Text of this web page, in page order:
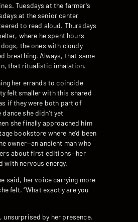
Tuesdays at the farmer’s
at the senior center
to read aloud. Thursdays
where he spent hours
the ones with cloudy
breathing. Always, that same
that ritualistic inhalation.
her errands to coincide
felt smaller with this shared
if they were both part of
she didn’t yet
she finally approached him
bookstore where he’d been
owner—an ancient man who
about first editions—her
with nervous energy.
said, her voice carrying more
felt. “What exactly are you
unsurprised by her presence.